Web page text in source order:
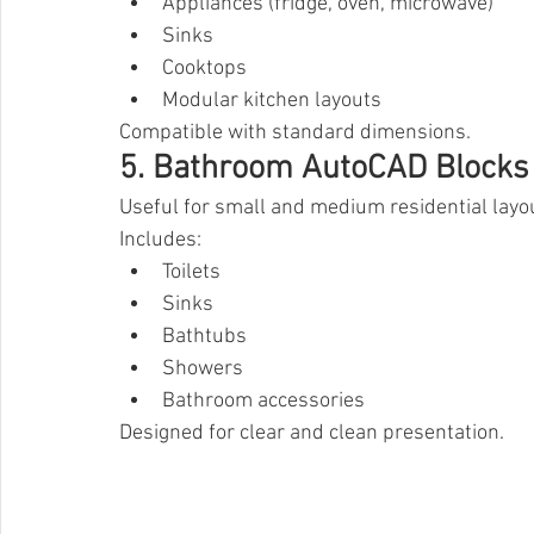
Sinks
Cooktops
Modular kitchen layouts
Compatible with standard dimensions.
5. Bathroom AutoCAD Blocks
Useful for small and medium residential
Includes:
Toilets
Sinks
Bathtubs
Showers
Bathroom accessories
Designed for clear and clean presentation.